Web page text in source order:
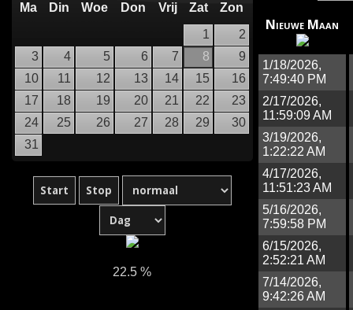
Ma Din Woe Don Vrij Zat Zon
1
2
3
4 5 6 7 8
9
10
11 12 13 14 15
16
17
18 19 20 21 22
23
24
25 26 27 28 29
30
31
22.5 %
Nieuwe Maan
1/18/2026,
7:49:40 PM
2/17/2026,
11:59:09 AM
3/19/2026,
1:22:22 AM
4/17/2026,
11:51:23 AM
5/16/2026,
7:59:58 PM
6/15/2026,
2:52:21 AM
7/14/2026,
9:42:26 AM